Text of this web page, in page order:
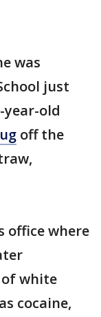
was
just
year-old
off the
office where
white
cocaine,